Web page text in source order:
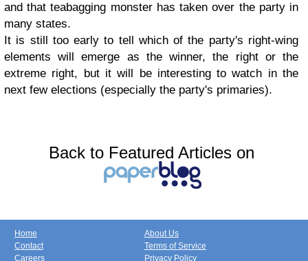
and that teabagging monster has taken over the party in
many states.
It is still too early to tell which of the party's right-wing
elements will emerge as the winner, the right or the
extreme right, but it will be interesting to watch in the
next few elections (especially the party's primaries).
Back to Featured Articles on
Home
Contact
Careers
About Us
Terms of Service
Privacy Policy